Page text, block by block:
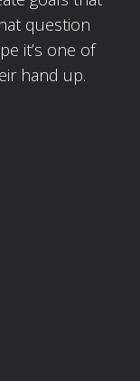
question
it’s one of
hand up.